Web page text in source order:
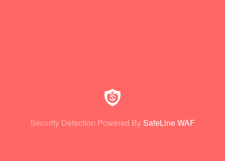
Security Detection Powered By SafeLine WAF